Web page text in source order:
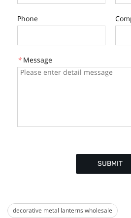
Phone
* Message
SUBMIT
decorative metal lanterns wholesale